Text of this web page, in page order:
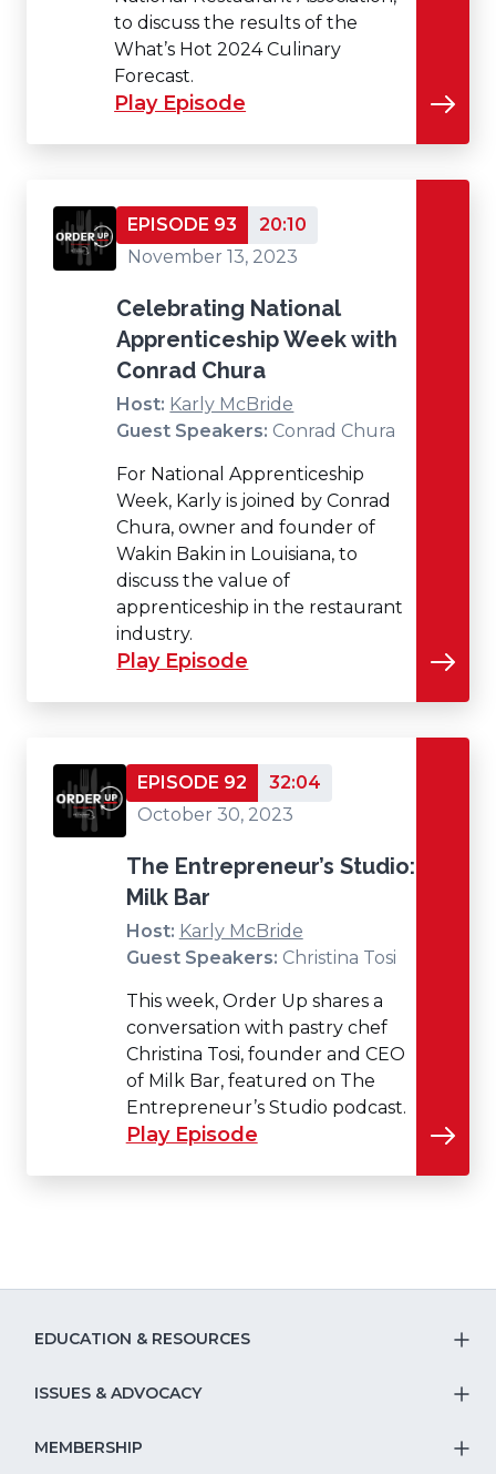
to discuss the results of the
What’s Hot 2024 Culinary
Forecast.
Play Episode
EPISODE 93
20:10
November 13, 2023
Celebrating National
Apprenticeship Week with
Conrad Chura
Host: Karly McBride
Guest Speakers: Conrad Chura
For National Apprenticeship
Week, Karly is joined by Conrad
Chura, owner and founder of
Wakin Bakin in Louisiana, to
discuss the value of
apprenticeship in the restaurant
industry.
Play Episode
EPISODE 92
32:04
October 30, 2023
The Entrepreneur’s Studio:
Milk Bar
Host: Karly McBride
Guest Speakers: Christina Tosi
This week, Order Up shares a
conversation with pastry chef
Christina Tosi, founder and CEO
of Milk Bar, featured on The
Entrepreneur’s Studio podcast.
Play Episode
EDUCATION & RESOURCES
ISSUES & ADVOCACY
MEMBERSHIP